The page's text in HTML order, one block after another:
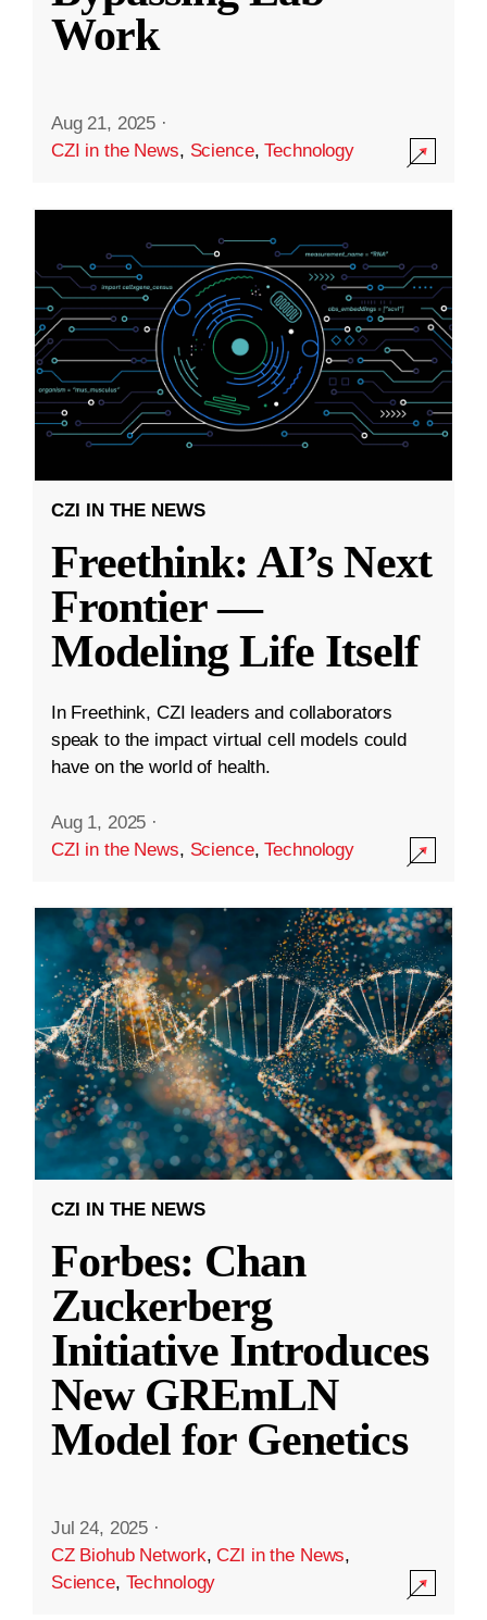
Work
Aug 21, 2025 ·
CZI in the News, Science,Technology
CZI IN THE NEWS
Freethink: AI’s Next
Frontier —
Modeling Life Itself
In Freethink, CZI leaders and collaborators
speak to the impact virtual cell models could
have on the world of health.
Aug 1, 2025 ·
CZI in the News, Science,Technology
CZI IN THE NEWS
Forbes: Chan
Zuckerberg
Initiative Introduces
New GREmLN
Model for Genetics
Jul 24, 2025 ·
CZ Biohub Network,CZI in the News,
Science, Technology